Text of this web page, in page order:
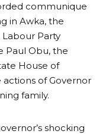
communique
in Awka, the
Party
Paul Obu, the
House of
of Governor
family.
shocking